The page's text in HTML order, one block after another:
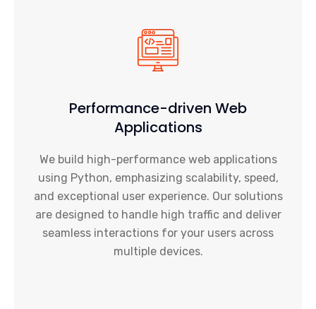
Performance-driven Web
Applications
We build high-performance web applications
using Python, emphasizing scalability, speed,
and exceptional user experience. Our solutions
are designed to handle high traffic and deliver
seamless interactions for your users across
multiple devices.